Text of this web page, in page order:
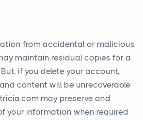
from accidental or malicious
maintain residual copies for a
if you delete your account,
content will be unrecoverable
may preserve and
your information when required